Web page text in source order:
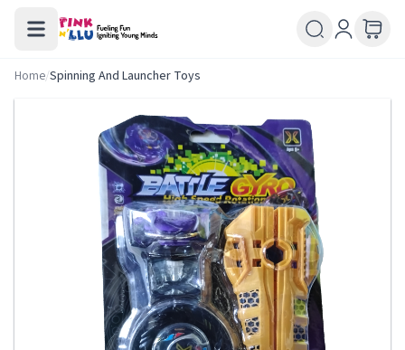
Home/Spinning And Launcher Toys